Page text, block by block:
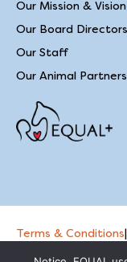
Our Mission & Vision
Our Board Directors
Our Staff
Our Animal Partners
Terms & Conditions
Feedback on our